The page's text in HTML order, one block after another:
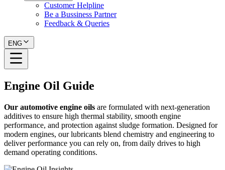
Customer Helpline
Be a Bussiness Partner
Feedback & Queries
ENG
Engine Oil Guide
Our automotive engine oils are formulated with next-generation
additives to ensure high thermal stability, smooth engine
performance, and protection against sludge formation. Designed for
modern engines, our lubricants blend chemistry and engineering to
deliver performance you can rely on, from daily drives to high
demand operating conditions.